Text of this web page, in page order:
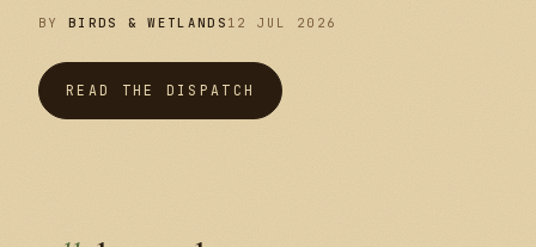
BY BIRDS & WETLANDS 12 JUL 2026
READ THE DISPATCH